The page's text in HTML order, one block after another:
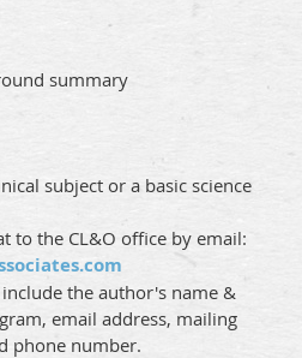
summary
subject or a basic science
to the CL&O office by email:
the author's name &
email address, mailing
phone number.